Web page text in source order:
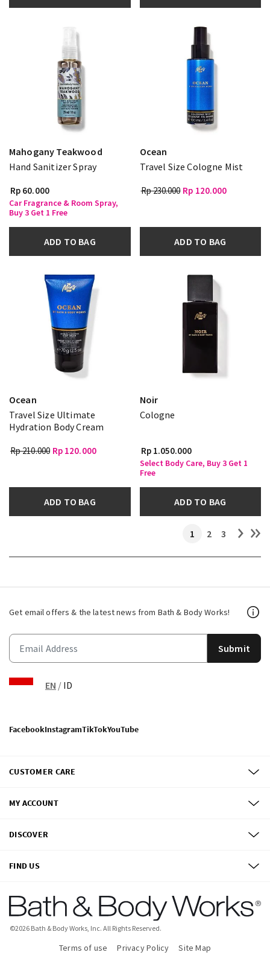
Mahogany Teakwood
Hand Sanitizer Spray
Rp 60.000
Car Fragrance & Room Spray,
Buy 3 Get 1 Free
ADD TO BAG
Ocean
Travel Size Cologne Mist
Rp 230.000 Rp 120.000
ADD TO BAG
Ocean
Travel Size Ultimate
Hydration Body Cream
Rp 210.000 Rp 120.000
ADD TO BAG
Noir
Cologne
Rp 1.050.000
Select Body Care, Buy 3 Get 1
Free
ADD TO BAG
1 2 3
Get email offers & the latest news from Bath & Body Works!
Submit
EN / ID
FacebookInstagramTikTokYouTube
CUSTOMER CARE
MY ACCOUNT
DISCOVER
FIND US
©2026 Bath & Body Works, Inc. All Rights Reserved.
Terms of use Privacy Policy Site Map